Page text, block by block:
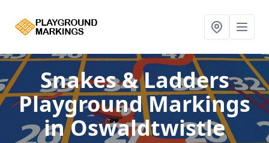
Snakes & Ladders
Playground Markings
in Oswaldtwistle